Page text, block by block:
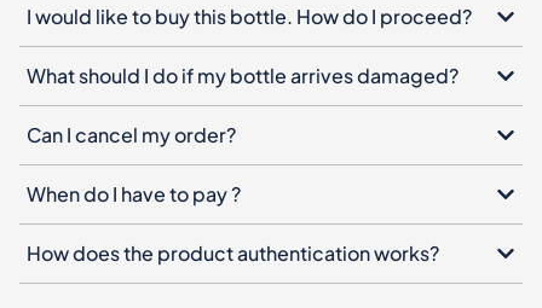
Can I cancel my order?
When do I have to pay ?
How does the product authentication works?